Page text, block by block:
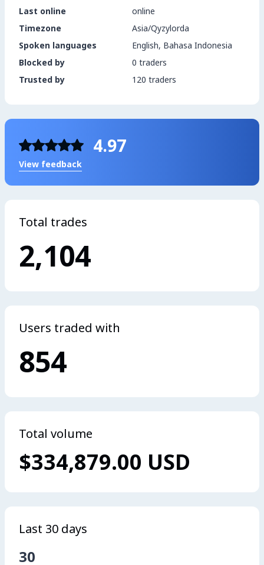
Last online
online
Timezone
Asia/Qyzylorda
Spoken languages
English, Bahasa Indonesia
Blocked by
0 traders
Trusted by
120 traders
4.97
View feedback
Total trades
2,104
Users traded with
854
Total volume
$334,879.00 USD
Last 30 days
30